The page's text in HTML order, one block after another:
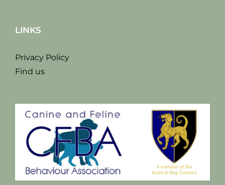
LINKS
Privacy Policy
Find us